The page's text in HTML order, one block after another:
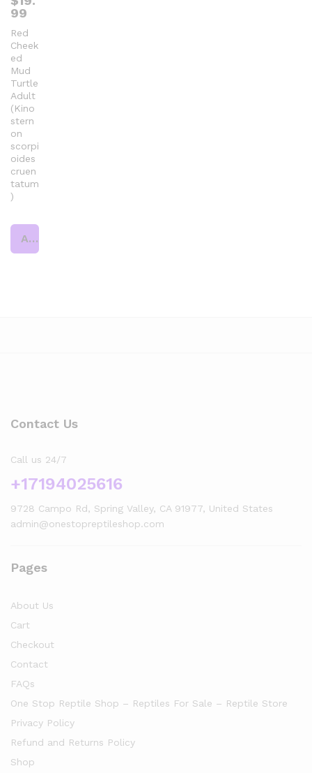
99
Red
Cheek
ed
Mud
Turtle
Adult
(Kino
stern
on
scorpi
oides
cruen
tatum
)
Add to cart
Contact Us
Call us 24/7
+17194025616
9728 Campo Rd, Spring Valley, CA 91977, United States
admin@onestopreptileshop.com
Pages
About Us
Cart
Checkout
Contact
FAQs
One Stop Reptile Shop – Reptiles For Sale – Reptile Store
Privacy Policy
Refund and Returns Policy
Shop